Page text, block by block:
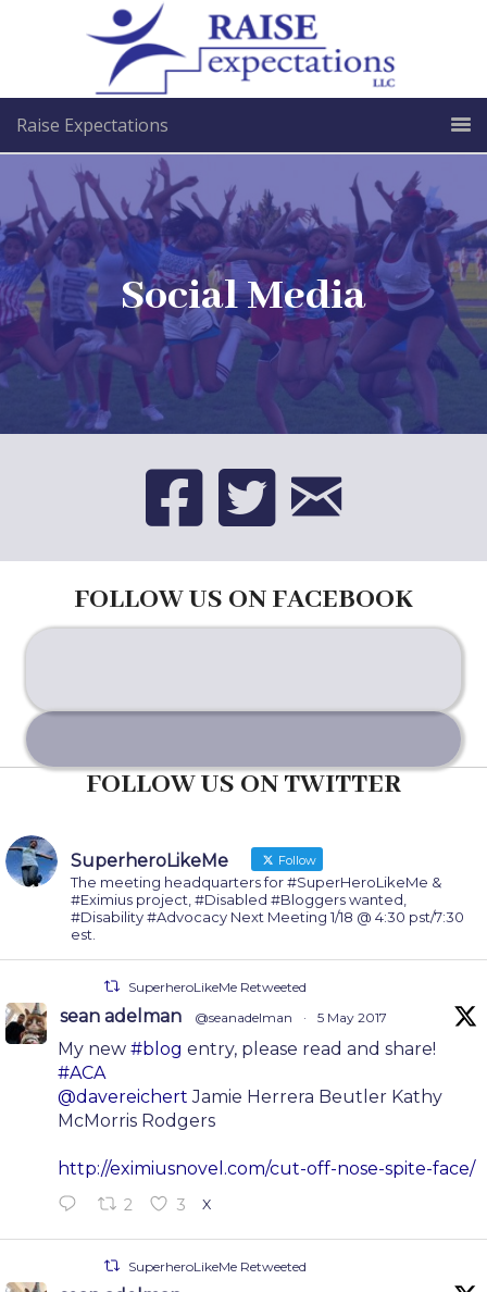
Raise Expectations
Social Media
FOLLOW US ON FACEBOOK
FOLLOW US ON TWITTER
SuperheroLikeMe Follow
The meeting headquarters for #SuperHeroLikeMe &
#Eximius project, #Disabled #Bloggers wanted,
#Disability #Advocacy Next Meeting 1/18 @ 4:30 pst/7:30
est.
SuperheroLikeMe Retweeted
sean adelman @seanadelman · 5 May 2017
My new #blog entry, please read and share!
#ACA
@davereichert Jamie Herrera Beutler Kathy
McMorris Rodgers
http://eximiusnovel.com/cut-off-nose-spite-face/
2 3 X
SuperheroLikeMe Retweeted